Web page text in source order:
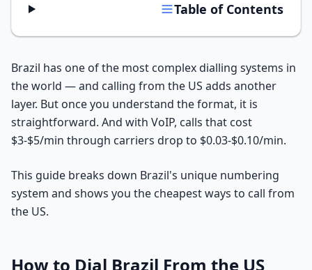
Android App
AI Agents
Sign In with Email
Table of Contents
Brazil has one of the most complex dialling systems in
the world — and calling from the US adds another
layer. But once you understand the format, it is
straightforward. And with VoIP, calls that cost
$3-$5/min through carriers drop to $0.03-$0.10/min.
This guide breaks down Brazil's unique numbering
system and shows you the cheapest ways to call from
the US.
How to Dial Brazil From the US